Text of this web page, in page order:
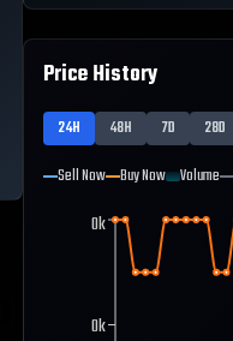
Price History
24H 48H 7D 28D
Sell Now Buy Now Volume
0k
0k